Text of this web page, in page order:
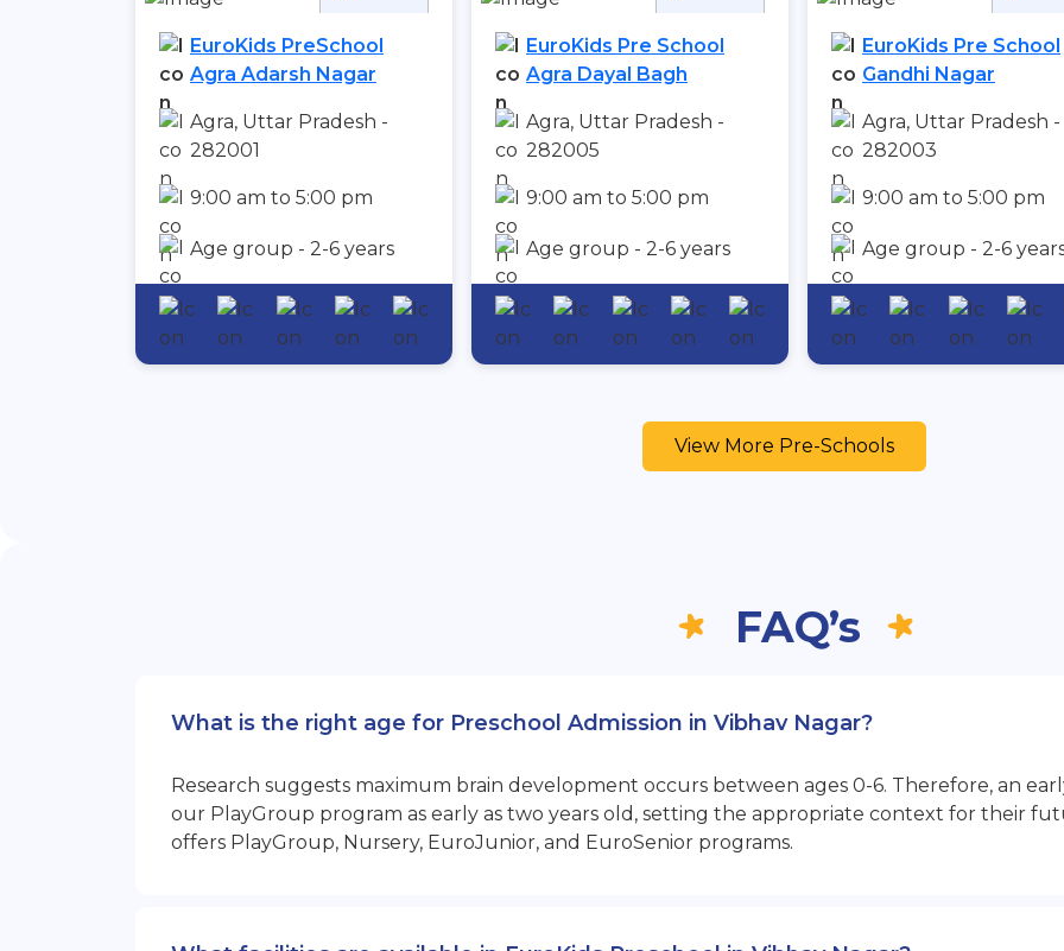
EuroKids PreSchool
Agra Adarsh Nagar
Agra, Uttar Pradesh -
282001
9:00 am to 5:00 pm
Age group - 2-6 years
EuroKids Pre School
Agra Dayal Bagh
Agra, Uttar Pradesh -
282005
9:00 am to 5:00 pm
Age group - 2-6 years
EuroKids Pre School
Gandhi Nagar
Agra, Uttar Pradesh -
282003
9:00 am to 5:00 pm
Age group - 2-6
View More Pre-Schools
FAQ’s
What is the right age for Preschool Admission in Vibhav Nagar?
Research suggests maximum brain development occurs between ages 0-6. Therefore, an
our PlayGroup program as early as two years old, setting the appropriate context for their
offers PlayGroup, Nursery, EuroJunior, and EuroSenior programs.